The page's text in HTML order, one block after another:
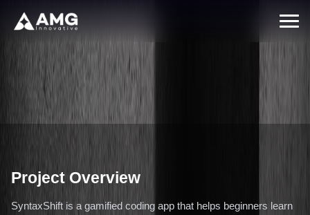
Back to Case Studies
From Zero to 12,500 Engaged Users
Through a Human-Centered Growth
Strategy (2026)
February 15, 2026 Enterprise
Project Overview
SyntaxShift is a gamified coding app that helps beginners learn